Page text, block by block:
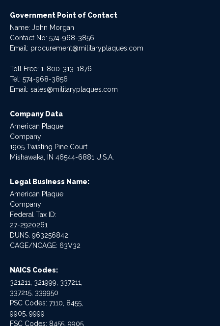
Government Point of Contact
Name: John Morgan
Contact No: 574-968-3856
Email: procurement@militaryplaques.com
Toll Free: 1-800-313-1876
Tel: 574-968-3856
Email: sales@militaryplaques.com
Company Data
American Plaque
Company
1905 Twisting Pine Court
Mishawaka, IN 46544-6881 U.S.A.
Legal Business Name:
American Plaque
Company
Federal Tax ID:
27-2920261
DUNS: 963256842
CAGE/NCAGE: 63V32
NAICS Codes:
321211, 321999, 337211,
337215, 339950
PSC Codes: 7110, 8455,
9905, 9999
FSC Codes: 8455, 9905